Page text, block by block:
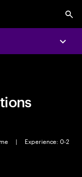
|
Experience: 0-2